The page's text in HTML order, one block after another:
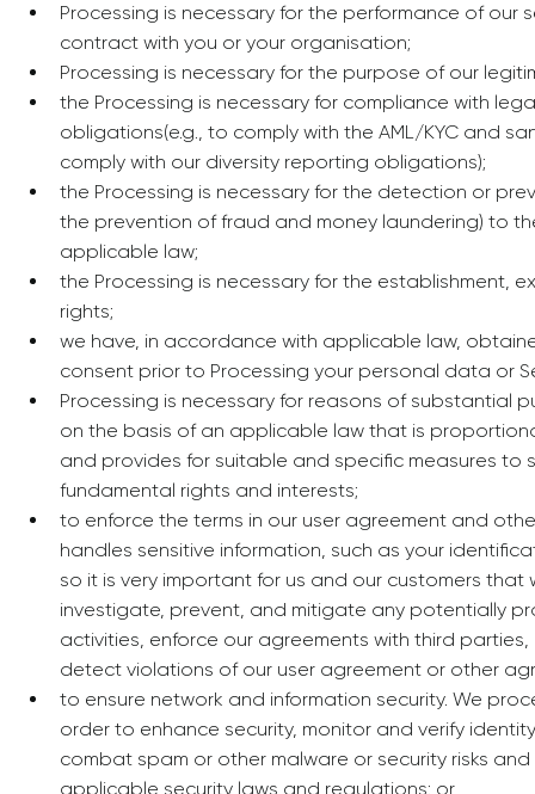
Processing is necessary for the performance of our
contract with you or your organisation;
Processing is necessary for the purpose of our
the Processing is necessary for compliance with
obligations(e.g., to comply with the AML/KYC and
comply with our diversity reporting obligations);
the Processing is necessary for the detection or
the prevention of fraud and money laundering) to
applicable law;
the Processing is necessary for the establishment,
rights;
we have, in accordance with applicable law,
consent prior to Processing your personal data or
Processing is necessary for reasons of substantial
on the basis of an applicable law that is
and provides for suitable and specific measures to
fundamental rights and interests;
to enforce the terms in our user agreement and
handles sensitive information, such as your
so it is very important for us and our customers that
investigate, prevent, and mitigate any potentially
activities, enforce our agreements with third
detect violations of our user agreement or other
to ensure network and information security. We
order to enhance security, monitor and verify
combat spam or other malware or security risks
applicable security laws and regulations; or